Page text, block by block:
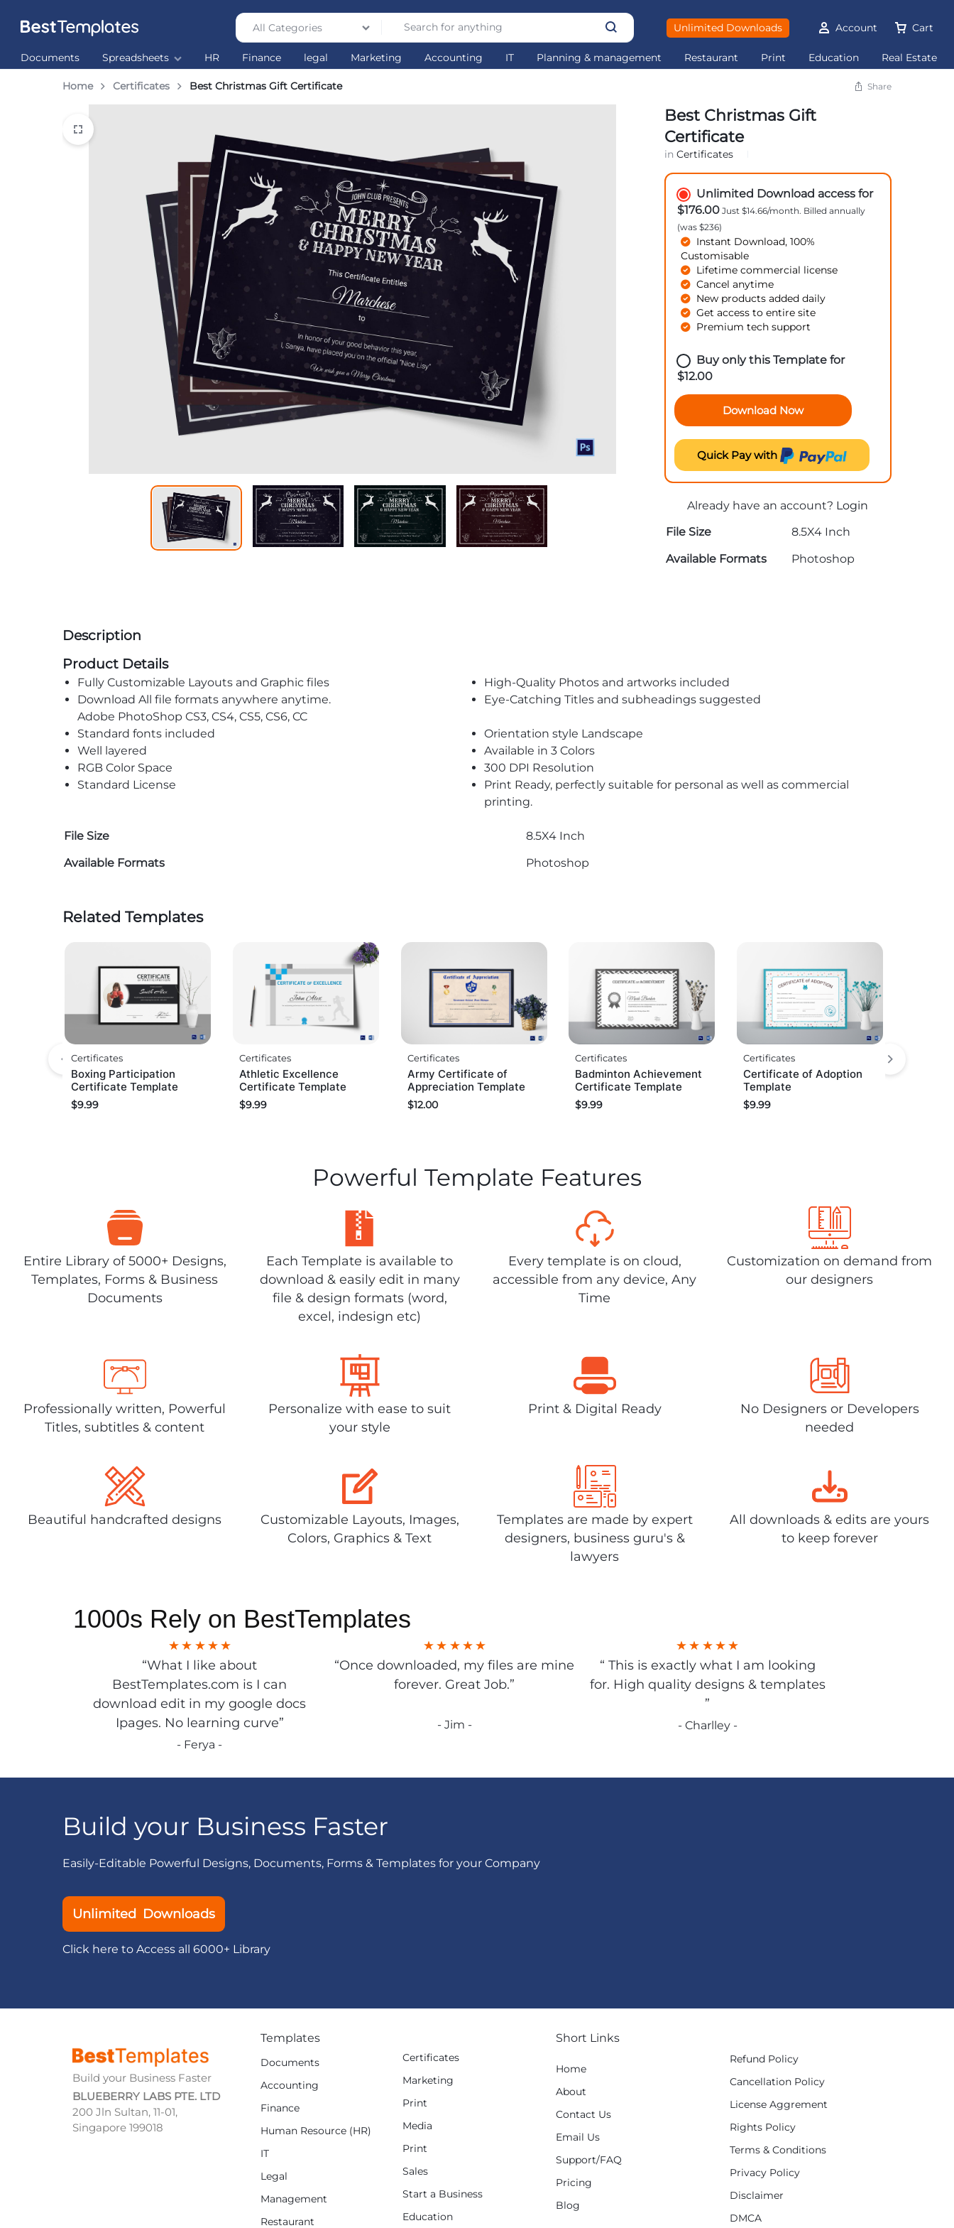
Templates
world’s
Templates
All Categories Unlimited Downloads Account Cart
Documents Spreadsheets HR Finance legal Marketing Accounting IT Planning & management Restaurant Print Education Real Estate
Home Certificates Best Christmas Gift Certificate Share
Best Christmas Gift
Certificate
in Certificates
Unlimited Download access for
$176.00Just $14.66/month. Billed annually
(was $236)
Instant Download, 100%
Customisable
Lifetime commercial license
Cancel anytime
New products added daily
Get access to entire site
Premium tech support
Buy only this Template for
$12.00
Download Now
Quick Pay with
Already have an account? Login
File Size
8.5X4 Inch
Available Formats
Photoshop
Description
Product Details
Fully Customizable Layouts and Graphic files
High-Quality Photos and artworks included
Download All file formats anywhere anytime.
Adobe PhotoShop CS3, CS4, CS5, CS6, CC
Eye-Catching Titles and subheadings suggested
Standard fonts included
Orientation style Landscape
Well layered
Available in 3 Colors
RGB Color Space
300 DPI Resolution
Standard License
Print Ready, perfectly suitable for personal as well as commercial
printing.
File Size
8.5X4 Inch
Available Formats
Photoshop
Related Templates
Certificates
Boxing Participation
Certificate Template
$9.99
Certificates
Athletic Excellence
Certificate Template
$9.99
Certificates
Army Certificate of
Appreciation Template
$12.00
Certificates
Badminton Achievement
Certificate Template
$9.99
Certificates
Certificate of Adoption
Template
$9.99
Powerful Template Features
Entire Library of 5000+ Designs,
Templates, Forms & Business
Documents
Each Template is available to
download & easily edit in many
file & design formats (word,
excel, indesign etc)
Every template is on cloud,
accessible from any device, Any
Time
Customization on demand from
our designers
Professionally written, Powerful
Titles, subtitles & content
Personalize with ease to suit
your style
Print & Digital Ready
No Designers or Developers
needed
Beautiful handcrafted designs
Customizable Layouts, Images,
Colors, Graphics & Text
Templates are made by expert
designers, business guru's &
lawyers
All downloads & edits are yours
to keep forever
1000s Rely on BestTemplates
“What I like about
BestTemplates.com is I can
download edit in my google docs
Ipages. No learning curve”
- Ferya -
“Once downloaded, my files are mine
forever. Great Job.”
- Jim -
“ This is exactly what I am looking
for. High quality designs & templates
”
- Charlley -
Build your Business Faster
Easily-Editable Powerful Designs, Documents, Forms & Templates for your Company
Unlimited Downloads
Click here to Access all 6000+ Library
Build your Business Faster
BLUEBERRY LABS PTE. LTD
200 Jln Sultan, 11-01,
Singapore 199018
Templates
Documents
Accounting
Finance
Human Resource (HR)
IT
Legal
Management
Restaurant
Certificates
Marketing
Print
Media
Print
Sales
Start a Business
Education
Short Links
Home
About
Contact Us
Email Us
Support/FAQ
Pricing
Blog
Refund Policy
Cancellation Policy
License Aggrement
Rights Policy
Terms & Conditions
Privacy Policy
Disclaimer
DMCA